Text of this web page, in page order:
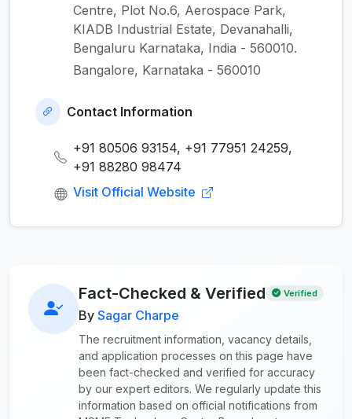
Centre, Plot No.6, Aerospace Park,
KIADB Industrial Estate, Devanahalli,
Bengaluru Karnataka, India - 560010.
Bangalore, Karnataka - 560010
Contact Information
+91 80506 93154, +91 77951 24259,
+91 88280 98474
Visit Official Website
Fact-Checked & Verified Verified
By Sagar Charpe
The recruitment information, vacancy details,
and application processes on this page have
been fact-checked and verified for accuracy
by our expert editors. We regularly update this
information based on official notifications from